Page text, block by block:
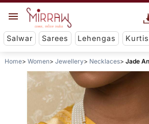
Salwar Sarees Lehengas Kurtis
Home Women Jewellery Necklaces Jade